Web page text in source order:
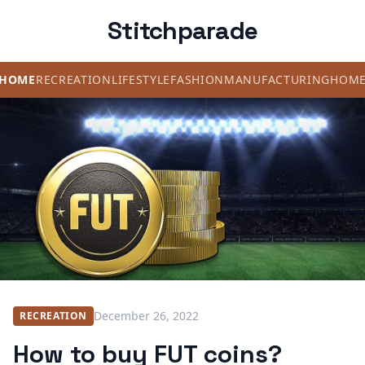
Stitchparade
RECREATIONLIFESTYLEFASHIONMANUFACTURING
RECREATION December 26, 2022
How to buy FUT coins?